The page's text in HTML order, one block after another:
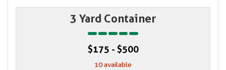
3 Yard Container
$175 - $500
10 available